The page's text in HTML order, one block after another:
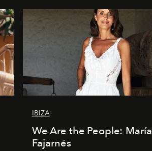
IBIZA
We Are the People: María
Fajarnés